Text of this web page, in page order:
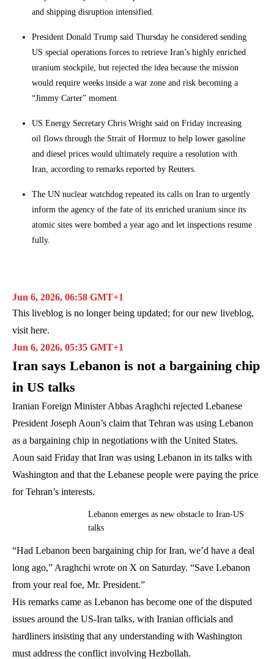
and shipping disruption intensified.
President Donald Trump said Thursday he considered sending
US special operations forces to retrieve Iran’s highly enriched
uranium stockpile, but rejected the idea because the mission
would require weeks inside a war zone and risk becoming a
“Jimmy Carter” moment.
US Energy Secretary Chris Wright said on Friday increasing
oil flows through the Strait of Hormuz to help lower gasoline
and diesel prices would ultimately require a resolution with
Iran, according to remarks reported by Reuters.
The UN nuclear watchdog repeated its calls on Iran to urgently
inform the agency of the fate of its enriched uranium since its
atomic sites were bombed a year ago and let inspections resume
fully.
Jun 6, 2026, 06:58 GMT+1
This liveblog is no longer being updated; for our new liveblog,
visit here.
Jun 6, 2026, 05:35 GMT+1
Iran says Lebanon is not a bargaining chip
in US talks
Iranian Foreign Minister Abbas Araghchi rejected Lebanese
President Joseph Aoun’s claim that Tehran was using Lebanon
as a bargaining chip in negotiations with the United States.
Aoun said Friday that Iran was using Lebanon in its talks with
Washington and that the Lebanese people were paying the price
for Tehran’s interests.
Lebanon emerges as new obstacle to Iran-US
talks
“Had Lebanon been bargaining chip for Iran, we’d have a deal
long ago,” Araghchi wrote on X on Saturday. “Save Lebanon
from your real foe, Mr. President.”
His remarks came as Lebanon has become one of the disputed
issues around the US-Iran talks, with Iranian officials and
hardliners insisting that any understanding with Washington
must address the conflict involving Hezbollah.